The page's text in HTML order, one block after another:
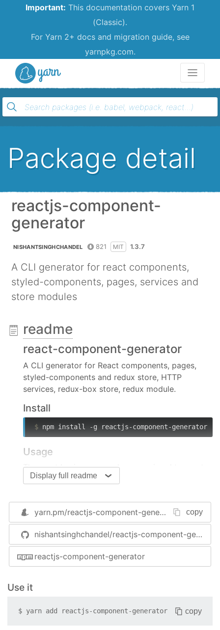
Important: This documentation covers Yarn 1
(Classic).
For Yarn 2+ docs and migration guide, see
yarnpkg.com.
Package detail
reactjs-component-
generator
NISHANTSINGHCHANDEL 821 MIT 1.3.7
A CLI generator for react components,
styled-components, pages, services and
store modules
readme
react-component-generator
A CLI generator for React components, pages,
styled-components and redux store, HTTP
services, redux-box store, redux module.
Install
$ npm install -g reactjs-component-generator
Usage
The most basic command runs a wizard to create
a component.
$ rg
Note: Names can be given in any format (slug-
case, camelCase, PascalCase, UPPERCASE,
lowercase etc.).
functional component
Directly create a functional component based on
Display full readme
yarn.pm/reactjs-component-generator copy
nishantsinghchandel/reactjs-component-generator
reactjs-component-generator
Use it
$ yarn add reactjs-component-generator copy